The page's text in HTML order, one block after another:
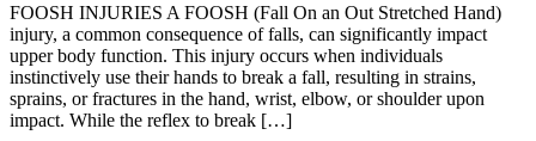
FOOSH INJURIES A FOOSH (Fall On an Out Stretched Hand)
injury, a common consequence of falls, can significantly impact
upper body function. This injury occurs when individuals
instinctively use their hands to break a fall, resulting in strains,
sprains, or fractures in the hand, wrist, elbow, or shoulder upon
impact. While the reflex to break […]